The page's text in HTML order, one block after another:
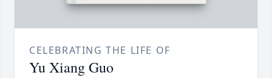
CELEBRATING THE LIFE OF
Yu Xiang Guo